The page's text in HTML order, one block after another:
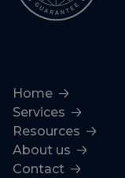
Home
Services
Resources
About us
Contact